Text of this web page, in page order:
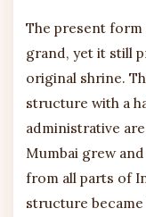
The present form
grand, yet it still
original shrine.
structure with a
administrative
Mumbai grew
from all parts of
structure